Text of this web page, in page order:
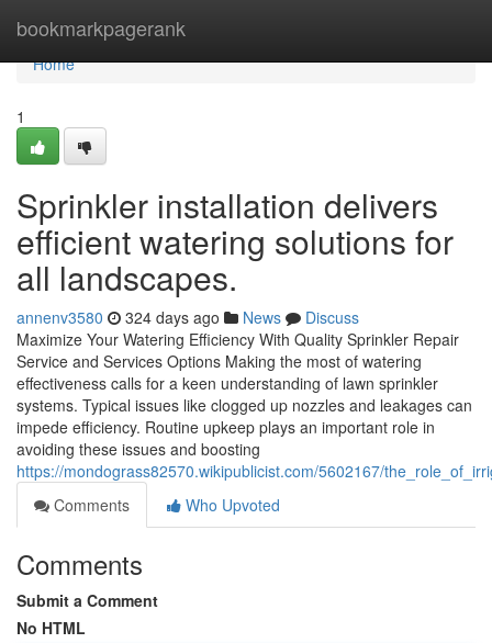
bookmarkpagerank
Home
Home
1
Sprinkler installation delivers
efficient watering solutions for
all landscapes.
annenv3580 324 days ago News
Discuss
Maximize Your Watering Efficiency With Quality Sprinkler Repair
Service and Services Options Making the most of watering
effectiveness calls for a keen understanding of lawn sprinkler
systems. Typical issues like clogged up nozzles and leakages can
impede efficiency. Routine upkeep plays an important role in
avoiding these issues and boosting
https://mondograss82570.wikipublicist.com/5602167/
Comments
Who Upvoted
Comments
Submit a Comment
No HTML